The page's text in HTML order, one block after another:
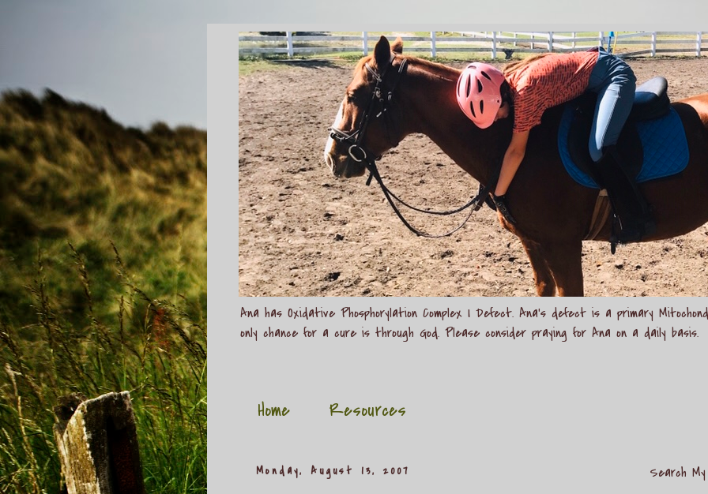
Ana has Oxidative Phosphorylation Complex I Defect. Ana's defect is a primary
only chance for a cure is through God. Please consider praying for Ana on a daily basis.
Home Resources
Monday, August 13, 2007 Search